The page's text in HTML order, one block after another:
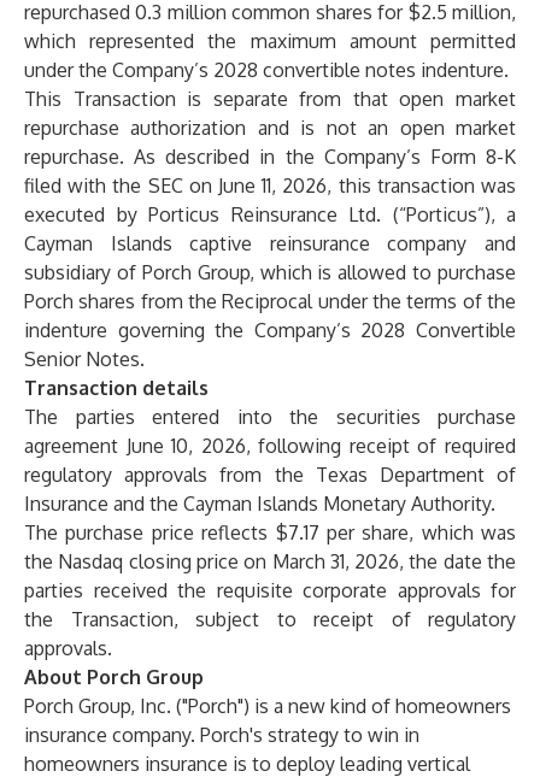
repurchased 0.3 million common shares for $2.5 million,
which represented the maximum amount permitted
under the Company’s 2028 convertible notes indenture.
This Transaction is separate from that open market
repurchase authorization and is not an open market
repurchase. As described in the Company’s Form 8-K
filed with the SEC on June 11, 2026, this transaction was
executed by Porticus Reinsurance Ltd. (“Porticus”), a
Cayman Islands captive reinsurance company and
subsidiary of Porch Group, which is allowed to purchase
Porch shares from the Reciprocal under the terms of the
indenture governing the Company’s 2028 Convertible
Senior Notes.
Transaction details
The parties entered into the securities purchase
agreement June 10, 2026, following receipt of required
regulatory approvals from the Texas Department of
Insurance and the Cayman Islands Monetary Authority.
The purchase price reflects $7.17 per share, which was
the Nasdaq closing price on March 31, 2026, the date the
parties received the requisite corporate approvals for
the Transaction, subject to receipt of regulatory
approvals.
About Porch Group
Porch Group, Inc. ("Porch") is a new kind of homeowners
insurance company. Porch's strategy to win in
homeowners insurance is to deploy leading vertical